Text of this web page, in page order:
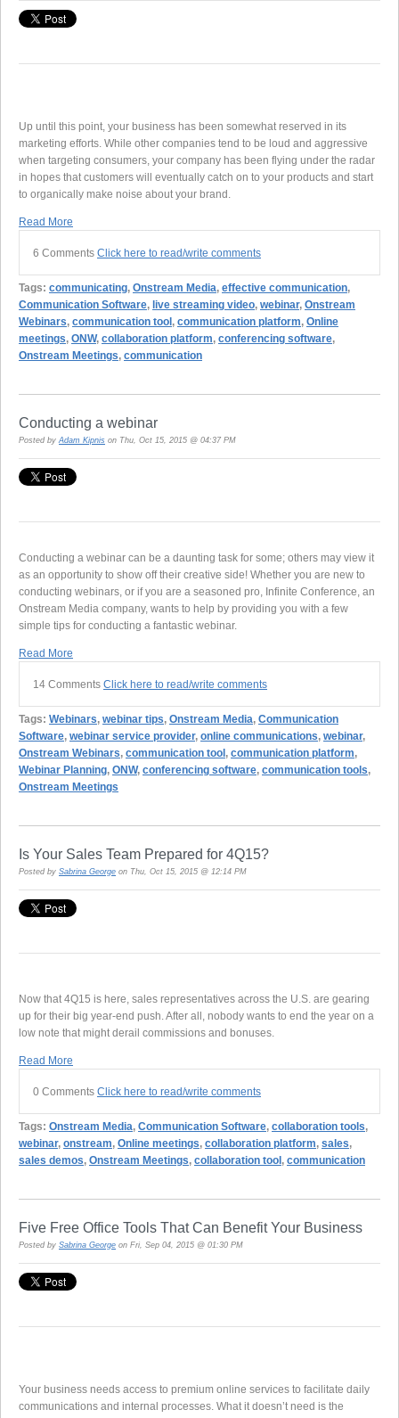
Up until this point, your business has been somewhat reserved in its
marketing efforts. While other companies tend to be loud and aggressive
when targeting consumers, your company has been flying under the radar
in hopes that customers will eventually catch on to your products and start
to organically make noise about your brand.
Read More
6 Comments Click here to read/write comments
Tags: communicating Onstream Media effective communication
Communication Software live streaming video webinar, Onstream
Webinars communication tool communication platform Online
meetings ONW, collaboration platform conferencing software
Onstream Meetings communication
Conducting a webinar
Posted by Adam Kipnis on Thu, Oct 15, 2015 @ 04:37 PM
Conducting a webinar can be a daunting task for some; others may view it
as an opportunity to show off their creative side! Whether you are new to
conducting webinars, or if you are a seasoned pro, Infinite Conference, an
Onstream Media company, wants to help by providing you with a few
simple tips for conducting a fantastic webinar.
Read More
14 Comments Click here to read/write comments
Tags: Webinars, webinar tips, Onstream Media, Communication
Software, webinar service provider, online communications, webinar,
Onstream Webinars, communication tool, communication platform,
Webinar Planning, ONW, conferencing software, communication tools,
Onstream Meetings
Is Your Sales Team Prepared for 4Q15?
Posted by Sabrina George on Thu, Oct 15, 2015 @ 12:14 PM
Now that 4Q15 is here, sales representatives across the U.S. are gearing
up for their big year-end push. After all, nobody wants to end the year on a
low note that might derail commissions and bonuses.
Read More
0 Comments Click here to read/write comments
Tags: Onstream Media Communication Software collaboration tools
webinar, onstream Online meetings collaboration platform sales
sales demos Onstream Meetings collaboration tool communication
Five Free Office Tools That Can Benefit Your Business
Posted by Sabrina George on Fri, Sep 04, 2015 @ 01:30 PM
Your business needs access to premium online services to facilitate daily
communications and internal processes. What it doesn’t need is the